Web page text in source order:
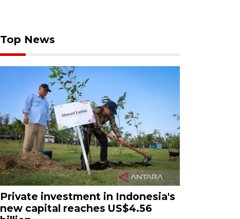
Top News
Private investment in Indonesia's
new capital reaches US$4.56